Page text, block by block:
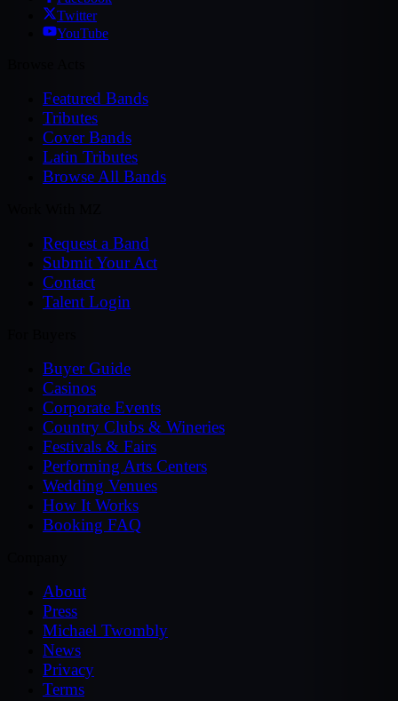
Twitter
YouTube
Featured Bands
Tributes
Cover Bands
Latin Tributes
Browse All Bands
Request a Band
Submit Your Act
Contact
Talent Login
Buyer Guide
Casinos
Corporate Events
Country Clubs & Wineries
Festivals & Fairs
Performing Arts Centers
Wedding Venues
How It Works
Booking FAQ
About
Press
Michael Twombly
News
Privacy
Terms